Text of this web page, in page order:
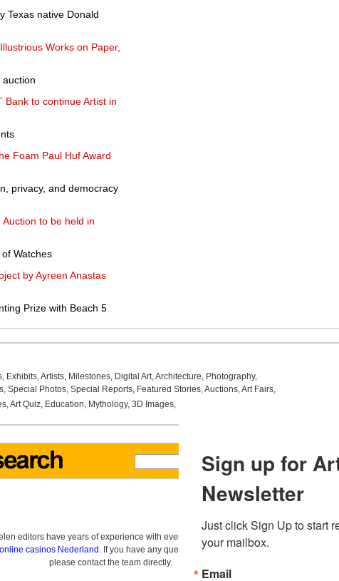
Texas native Donald
Works on Paper,
to continue Artist in
Foam Paul Huf Award
privacy, and democracy
to be held in
Watches
by Ayreen Anastas
Prize with Beach 5
, Exhibits,Artists, Milestones, Digital Art,Architecture, Photography,
, Special Photos, Special Reports, Featured Stories,Auctions,Art Fairs,
,Art Quiz, Education, Mythology, 3D Images,
editors have years of experience with everything related to online gambling
online casinos Nederland . If you have any questions about casino bonuses and,
please contact the team directly.